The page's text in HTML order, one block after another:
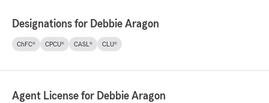
Designations for Debbie Aragon
ChFC® CPCU® CASL® CLU®
Agent License for Debbie Aragon